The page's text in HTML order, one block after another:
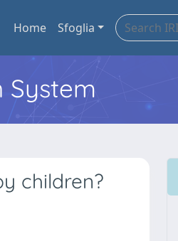
Home Sfoglia
System
children?